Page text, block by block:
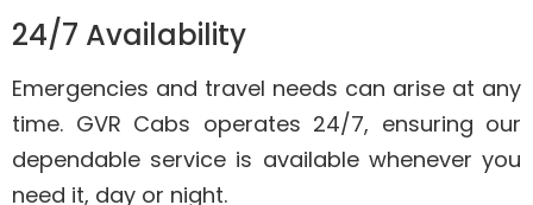
24/7 Availability
Emergencies and travel needs can arise at any
time. GVR Cabs operates 24/7, ensuring our
dependable service is available whenever you
need it, day or night.